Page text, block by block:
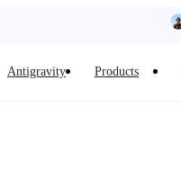
Antigravity Products